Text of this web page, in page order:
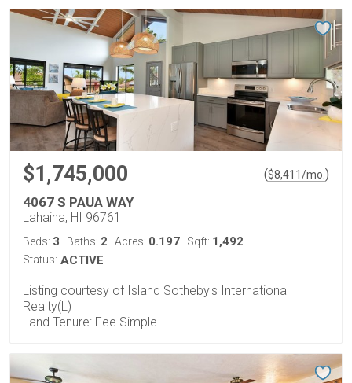
$1,745,000 ($8,411/mo. )
4067 S PAUA WAY
Lahaina, HI 96761
Beds: 3 Baths: 2 Acres: 0.197 Sqft: 1,492
Status: ACTIVE
Listing courtesy of Island Sotheby's International
Realty(L)
Land Tenure: Fee Simple